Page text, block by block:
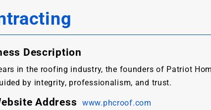
Description
in the roofing industry, the founders of Patriot
by integrity, professionalism, and trust.
Address www.phcroof.com